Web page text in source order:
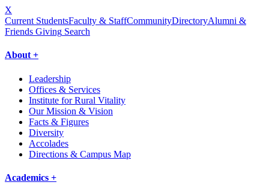
X
Current StudentsFaculty & StaffCommunityDirectoryAlumni &
Friends Giving Search
About +
Leadership
Offices & Services
Institute for Rural Vitality
Our Mission & Vision
Facts & Figures
Diversity
Accolades
Directions & Campus Map
Academics +